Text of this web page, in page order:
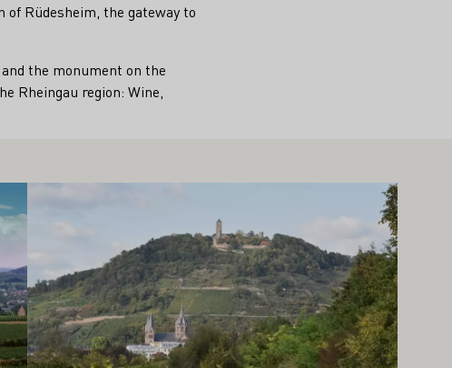
Rüdesheim, the gateway to
the monument on the
Rheingau region: Wine,